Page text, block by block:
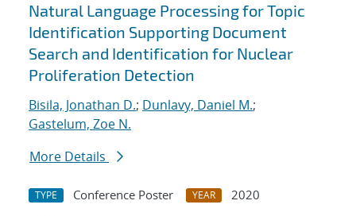
Natural Language Processing for Topic
Identification Supporting Document
Search and Identification for Nuclear
Proliferation Detection
Bisila, Jonathan D.; Dunlavy, Daniel M.;
Gastelum, Zoe N.
More Details
TYPE Conference Poster YEAR
2020